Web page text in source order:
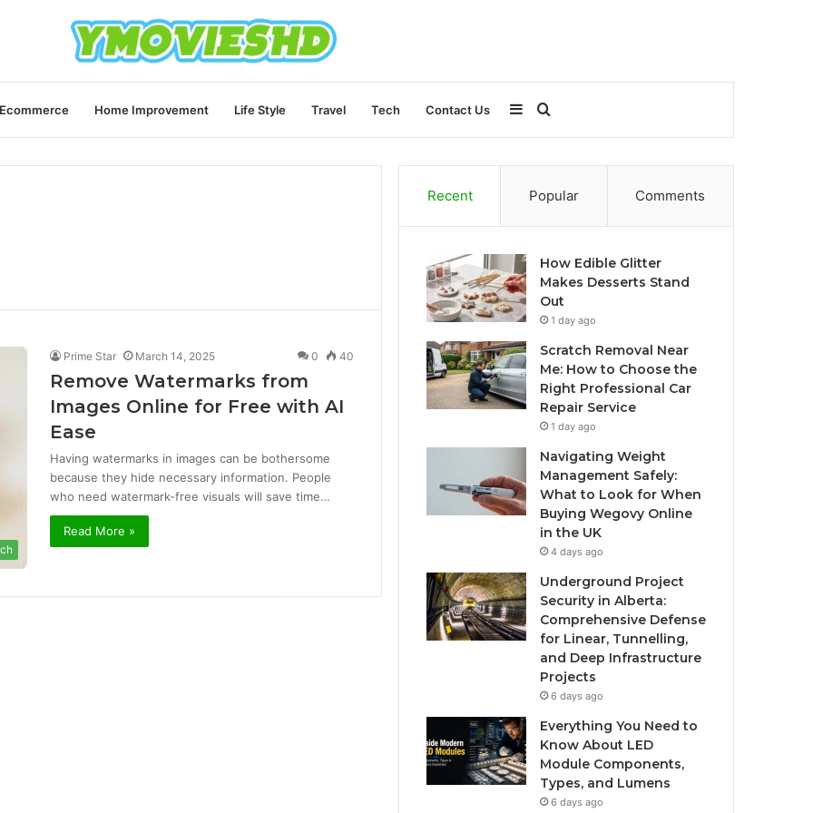
Ecommerce Home Improvement Life Style Travel Tech Contact Us Search
for
Sidebar
Prime Star March 14, 2025 0 40
Remove Watermarks from
Images Online for Free with AI
Ease
Having watermarks in images can be bothersome
because they hide necessary information. People
who need watermark-free visuals will save time…
Read More »
Recent Popular Comments
How Edible Glitter
Makes Desserts Stand
Out
1 day ago
Scratch Removal Near
Me: How to Choose the
Right Professional Car
Repair Service
1 day ago
Navigating Weight
Management Safely:
What to Look for When
Buying Wegovy Online
in the UK
4 days ago
Underground Project
Security in Alberta:
Comprehensive Defense
for Linear, Tunnelling,
and Deep Infrastructure
Projects
6 days ago
Everything You Need to
Know About LED
Module Components,
Types, and Lumens
6 days ago